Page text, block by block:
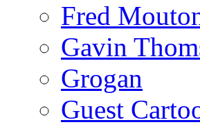
Fred
Gavin
Grogan
Guest